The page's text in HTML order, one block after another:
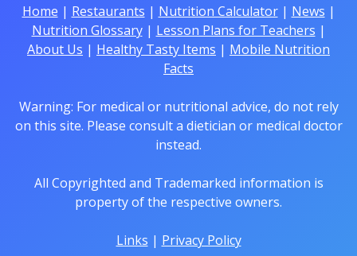
Home | Restaurants | Nutrition Calculator| News |
Nutrition Glossary| Lesson Plans for Teachers |
About Us | Healthy Tasty Items | Mobile Nutrition
Facts
Warning: For medical or nutritional advice, do not rely
on this site. Please consult a dietician or medical doctor
instead.
All Copyrighted and Trademarked information is
property of the respective owners.
Links | Privacy Policy